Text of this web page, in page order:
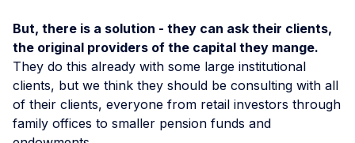
But, there is a solution - they can ask their clients,
the original providers of the capital they mange.
They do this already with some large institutional
clients, but we think they should be consulting with all
of their clients, everyone from retail investors through
family offices to smaller pension funds and